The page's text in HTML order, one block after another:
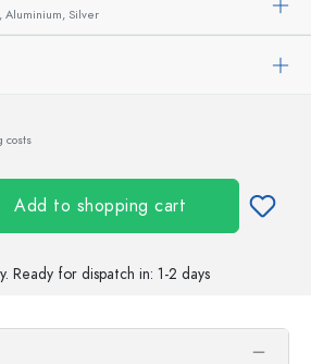
Aluminium, Silver
costs
Add to shopping cart
Ready for dispatch in: 1-2 days